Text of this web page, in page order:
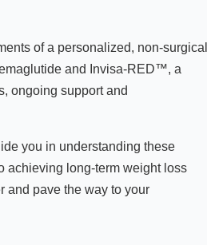
of a personalized, non-surgical
and Invisa-RED™, a
ongoing support and
you in understanding these
achieving long-term weight loss
and pave the way to your